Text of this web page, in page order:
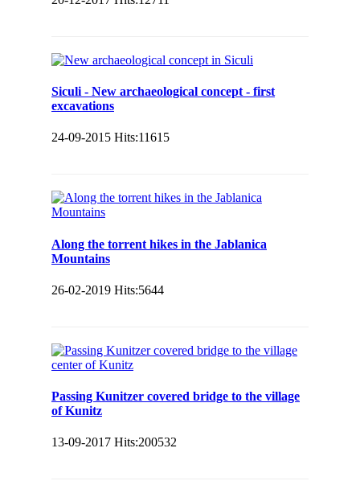
Siculi - New archaeological concept - first
excavations
24-09-2015 Hits:11615
Along the torrent hikes in the Jablanica
Mountains
26-02-2019 Hits:5644
Passing Kunitzer covered bridge to the village
of Kunitz
13-09-2017 Hits:200532